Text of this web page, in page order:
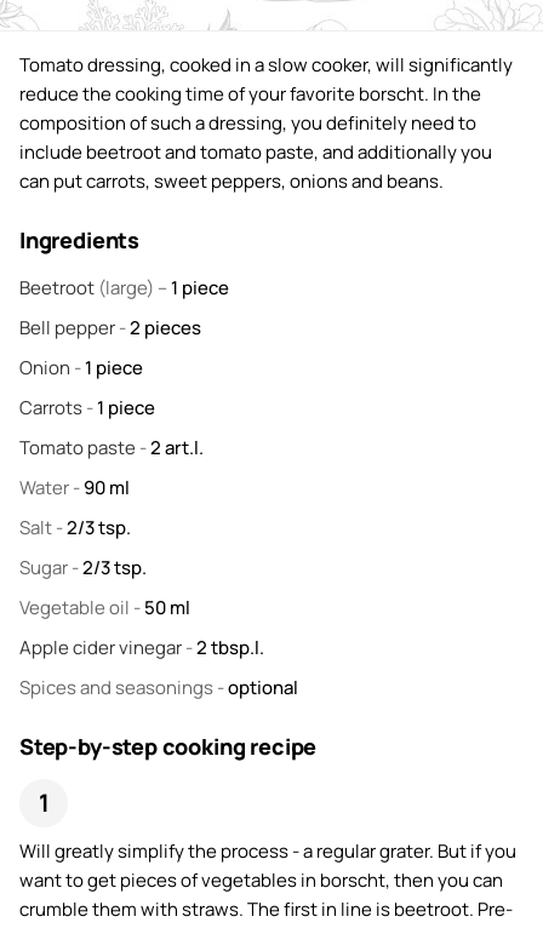
Tomato dressing, cooked in a slow cooker, will significantly
reduce the cooking time of your favorite borscht. In the
composition of such a dressing, you definitely need to
include beetroot and tomato paste, and additionally you
can put carrots, sweet peppers, onions and beans.
Ingredients
Beetroot (large) –1 piece
Bell pepper-2 pieces
Onion -1 piece
Carrots-1 piece
Tomato paste -2art.l.
Water-90ml
Salt-2/3tsp.
Sugar-2/3tsp.
Vegetable oil -50ml
Apple cider vinegar-2tbsp.l.
Spices and seasonings-optional
Step-by-step cooking recipe
Will greatly simplify the process - a regular grater. But if you
want to get pieces of vegetables in borscht, then you can
crumble them with straws. The first in line is beetroot. Pre-